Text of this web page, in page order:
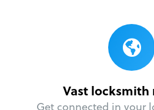
Vast locksmith
Get connected in your